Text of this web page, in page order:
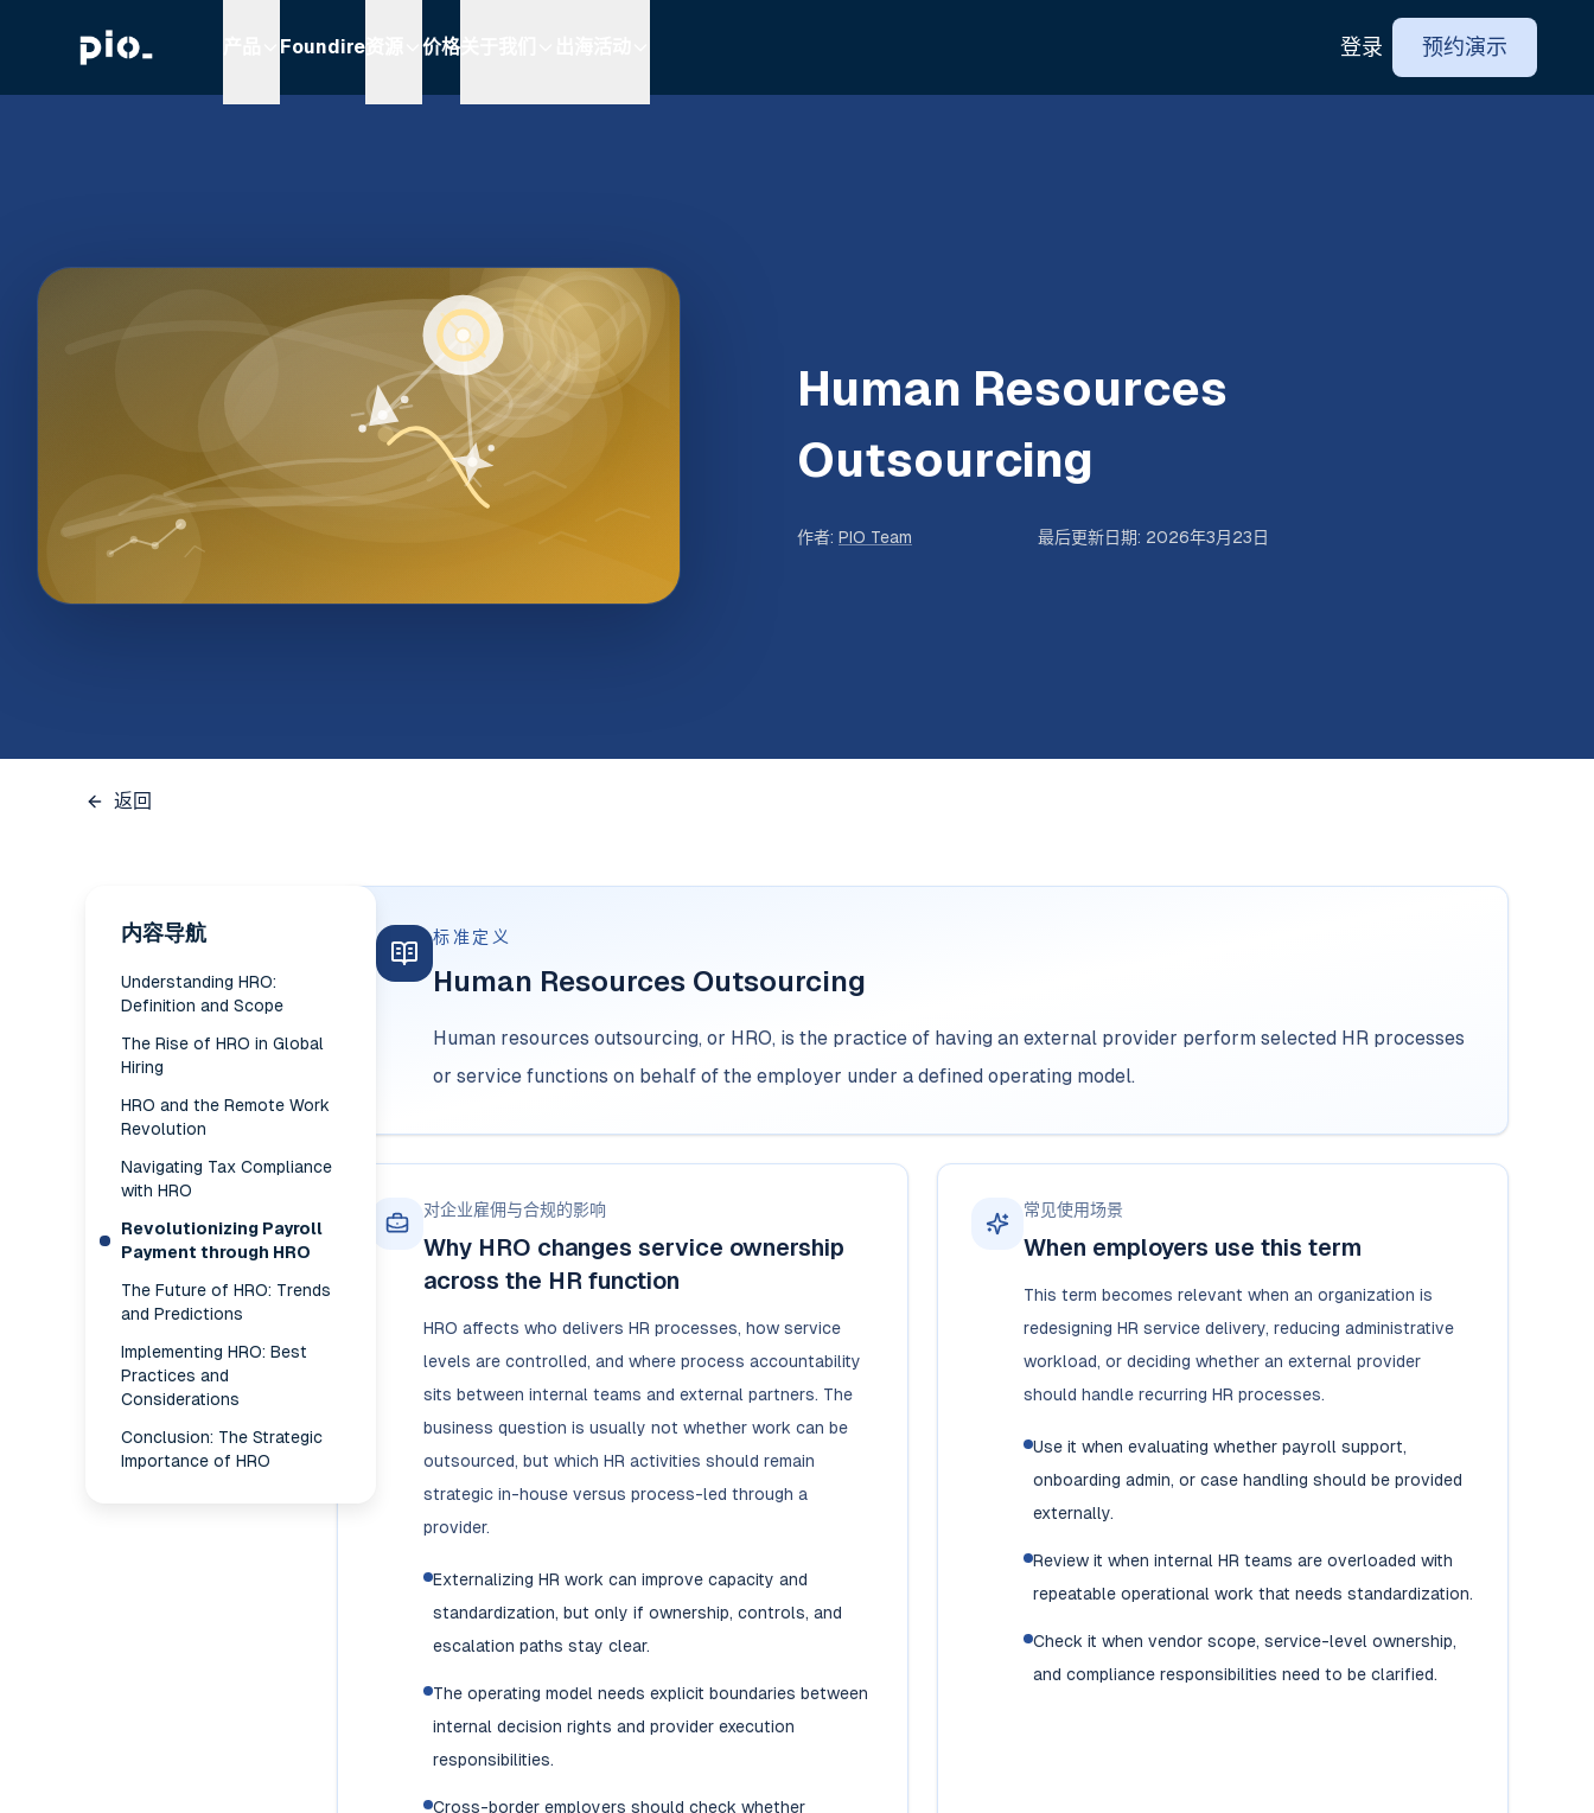
Foundire 价格 登录 预约演示
Human Resources
Outsourcing
作者: PIO Team 最后更新日期: 2026年3月23日
返回
内容导航
Understanding HRO:
Definition and Scope
The Rise of HRO in Global
Hiring
HRO and the Remote Work
Revolution
Navigating Tax Compliance
with HRO
Revolutionizing Payroll
Payment through HRO
The Future of HRO: Trends
and Predictions
Implementing HRO: Best
Practices and
Considerations
Conclusion: The Strategic
Importance of HRO
标准定义
Human Resources Outsourcing
Human resources outsourcing, or HRO, is the practice of having an external provider perform selected HR processes
or service functions on behalf of the employer under a defined operating model.
对企业雇佣与合规的影响
Why HRO changes service ownership
across the HR function
HRO affects who delivers HR processes, how service
levels are controlled, and where process accountability
sits between internal teams and external partners. The
business question is usually not whether work can be
outsourced, but which HR activities should remain
strategic in-house versus process-led through a
provider.
Externalizing HR work can improve capacity and
standardization, but only if ownership, controls, and
escalation paths stay clear.
The operating model needs explicit boundaries between
internal decision rights and provider execution
responsibilities.
Cross-border employers should check whether
常见使用场景
When employers use this term
This term becomes relevant when an organization is
redesigning HR service delivery, reducing administrative
workload, or deciding whether an external provider
should handle recurring HR processes.
Use it when evaluating whether payroll support,
onboarding admin, or case handling should be provided
externally.
Review it when internal HR teams are overloaded with
repeatable operational work that needs standardization.
Check it when vendor scope, service-level ownership,
and compliance responsibilities need to be clarified.